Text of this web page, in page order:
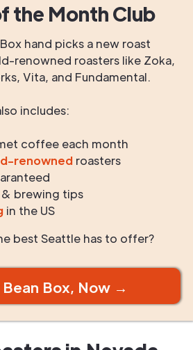
the Month Club
hand picks a new roast
renowned roasters like Zoka,
Vita, and Fundamental.
includes:
coffee each month
renowned roasters
brewing tips
in the US
best Seattle has to offer?
Box, Now →